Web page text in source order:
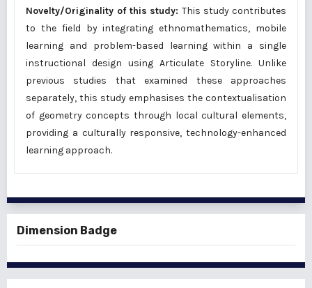
Novelty/Originality of this study:This study contributes
to the field by integrating ethnomathematics, mobile
learning and problem-based learning within a single
instructional design using Articulate Storyline. Unlike
previous studies that examined these approaches
separately, this study emphasises the contextualisation
of geometry concepts through local cultural elements,
providing a culturally responsive, technology-enhanced
learning approach.
Dimension Badge